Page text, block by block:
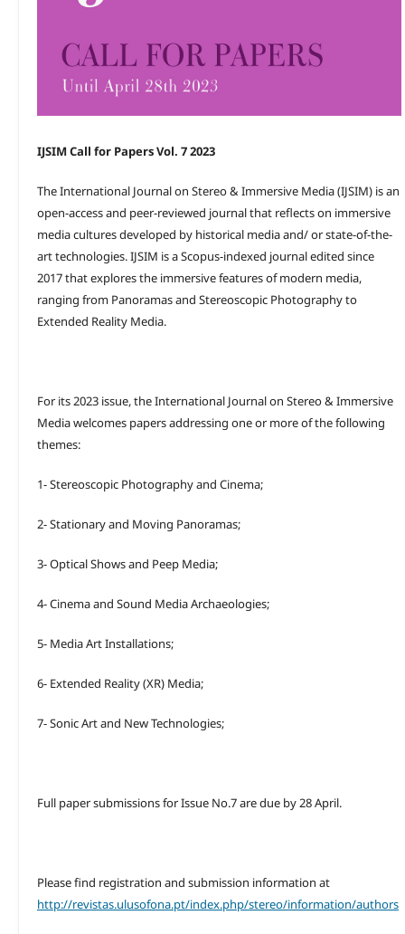
IJSIM Call for Papers Vol. 7 2023
The International Journal on Stereo & Immersive Media (IJSIM) is an
open-access and peer-reviewed journal that reflects on immersive
media cultures developed by historical media and/ or state-of-the-
art technologies. IJSIM is a Scopus-indexed journal edited since
2017 that explores the immersive features of modern media,
ranging from Panoramas and Stereoscopic Photography to
Extended Reality Media.
For its 2023 issue, the International Journal on Stereo & Immersive
Media welcomes papers addressing one or more of the following
themes:
1- Stereoscopic Photography and Cinema;
2- Stationary and Moving Panoramas;
3- Optical Shows and Peep Media;
4- Cinema and Sound Media Archaeologies;
5- Media Art Installations;
6- Extended Reality (XR) Media;
7- Sonic Art and New Technologies;
Full paper submissions for Issue No.7 are due by 28 April.
Please find registration and submission information at
http://revistas.ulusofona.pt/index.php/stereo/information/authors